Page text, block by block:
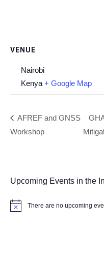
VENUE
Nairobi
Kenya + Google Map
AFREF and GNSS
Workshop
Upcoming Events in the
Notice There are no upcoming